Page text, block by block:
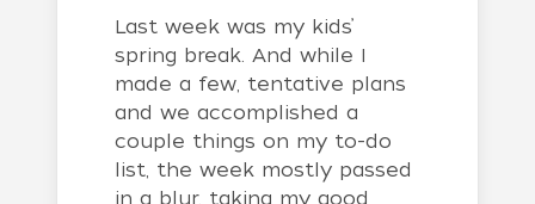
Last week was my kids’
spring break. And while I
made a few, tentative plans
and we accomplished a
couple things on my to-do
list, the week mostly passed
in a blur, taking my good